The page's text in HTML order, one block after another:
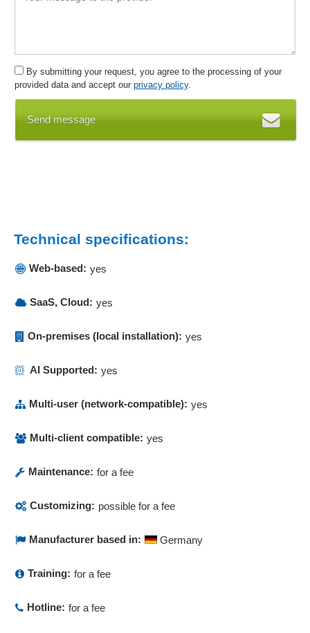
Invoices in PDF format
Invoicing
Invoicing
Label printing
Maintenance
Maintenance
Mobile data collection
order creation
Order management
Order processing
Order status
Order tracking
Price groups
Price lists
Pricing
Quotation generation
By submitting your request, you agree to the processing of your
provided data and accept our privacy policy.
Send message
Technical specifications:
Web-based: yes
SaaS, Cloud: yes
On-premises (local installation): yes
AI Supported: yes
Multi-user (network-compatible): yes
Multi-client compatible: yes
Maintenance: for a fee
Customizing: possible for a fee
Manufacturer based in: Germany
Training: for a fee
Hotline: for a fee